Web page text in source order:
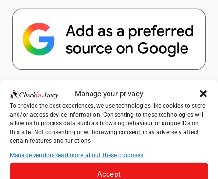
Manage your privacy
To provide the best experiences, we use technologies like cookies to store
and/or access device information. Consenting to these technologies will
allow us to process data such as browsing behaviour or unique IDs on
this site. Not consenting or withdrawing consent, may adversely affect
certain features and functions.
Manage vendorsRead more about these purposes
Accept
Popular Posts
Top Things to Do in Shanghai: A Complete
Travel Guide
Therme Bucharest - All You Need to Know
Top Things to Do in Beijing: A Complete
Travel Guide